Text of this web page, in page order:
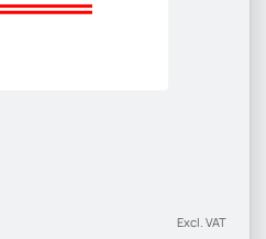
Excl. VAT